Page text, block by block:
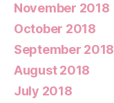
November 2018
October 2018
September 2018
August 2018
July 2018